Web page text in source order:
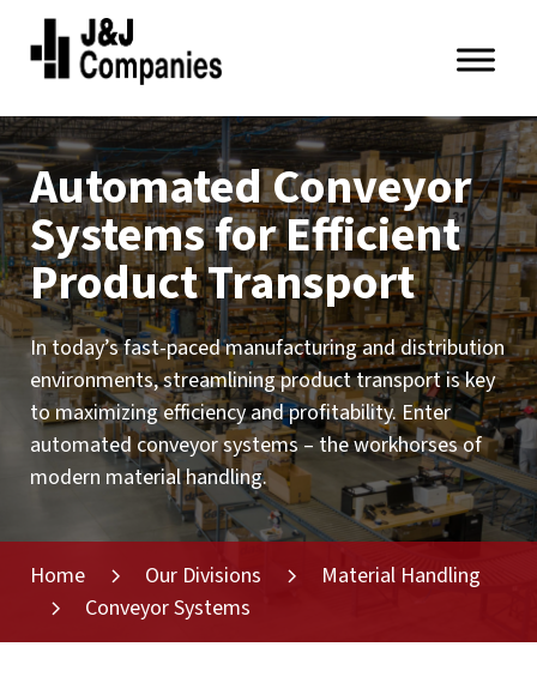
primary
navigation
main
content
J&J
Companies
Automated Conveyor
Systems for Efficient
Product Transport
In today’s fast-paced manufacturing and distribution
environments, streamlining product transport is key
to maximizing efficiency and profitability. Enter
automated conveyor systems – the workhorses of
modern material handling.
Home Our Divisions
Material Handling
Conveyor Systems